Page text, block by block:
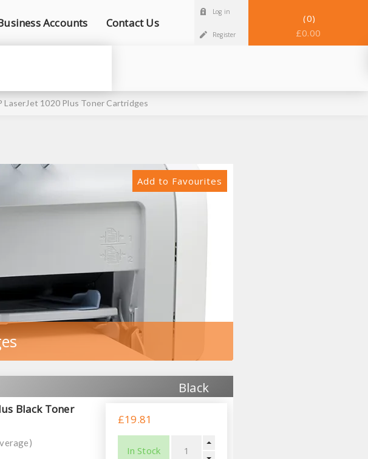
Accounts Contact Us
Log in
Register
0
£0.00
LaserJet 1020 Plus Toner Cartridges
Add to Favourites
Black
Black Toner
£19.81
In Stock